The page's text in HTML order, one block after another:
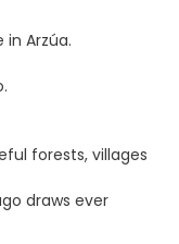
Arzúa.
forests, villages
draws ever